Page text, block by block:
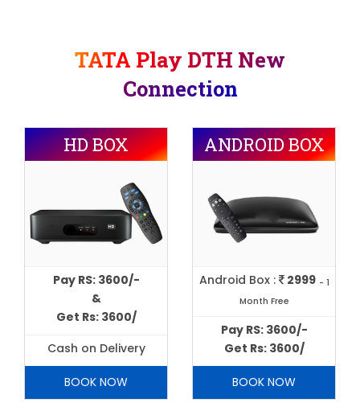
TATA Play DTH New
Connection
HD BOX
Pay RS: 3600/-
&
Get Rs: 3600/
Cash on Delivery
BOOK NOW
ANDROID BOX
Android Box : 2999 - 1
Month Free
Pay RS: 3600/-
Get Rs: 3600/
BOOK NOW